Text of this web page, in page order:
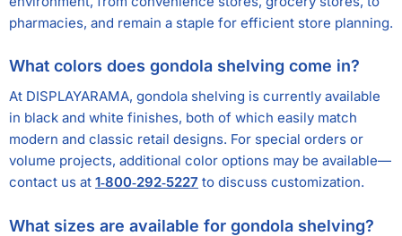
pharmacies, and remain a staple for efficient store planning.
What colors does gondola shelving come in?
At DISPLAYARAMA, gondola shelving is currently available
in black and white finishes, both of which easily match
modern and classic retail designs. For special orders or
volume projects, additional color options may be available—
contact us at 1‑800‑292‑5227 to discuss customization.
What sizes are available for gondola shelving?